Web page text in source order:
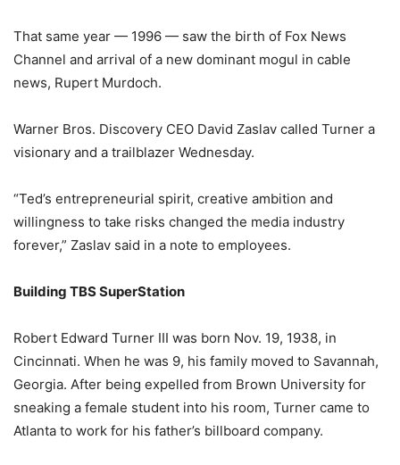
That same year — 1996 — saw the birth of Fox News
Channel and arrival of a new dominant mogul in cable
news, Rupert Murdoch.
Warner Bros. Discovery CEO David Zaslav called Turner a
visionary and a trailblazer Wednesday.
“Ted’s entrepreneurial spirit, creative ambition and
willingness to take risks changed the media industry
forever,” Zaslav said in a note to employees.
Building TBS SuperStation
Robert Edward Turner III was born Nov. 19, 1938, in
Cincinnati. When he was 9, his family moved to Savannah,
Georgia. After being expelled from Brown University for
sneaking a female student into his room, Turner came to
Atlanta to work for his father’s billboard company.